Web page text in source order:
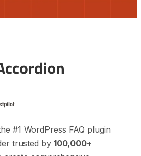
#1 WordPress FAQ plugin
trusted by 100,000+